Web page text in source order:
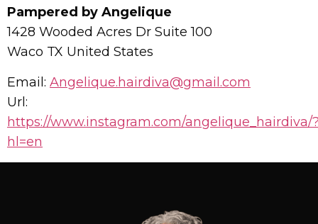
Pampered by Angelique
1428 Wooded Acres Dr Suite 100
Waco TX United States
Email: Angelique.hairdiva@gmail.com
Url:
https://www.instagram.com/angelique_hairdiva/
hl=en